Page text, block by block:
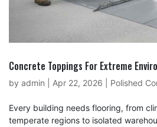
Concrete Toppings For Extreme
by admin Apr 22, 2026 Polished
Every building needs flooring, from
temperate regions to isolated